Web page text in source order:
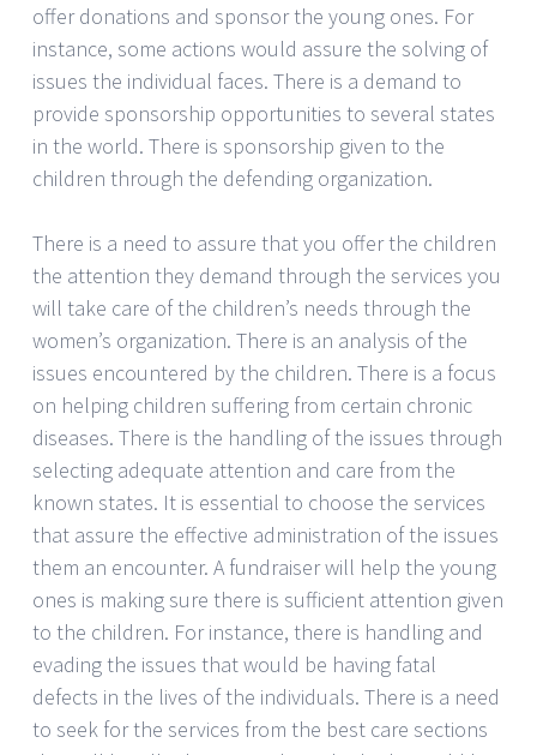
offer donations and sponsor the young ones. For
instance, some actions would assure the solving of
issues the individual faces. There is a demand to
provide sponsorship opportunities to several states
in the world. There is sponsorship given to the
children through the defending organization.
There is a need to assure that you offer the children
the attention they demand through the services you
will take care of the children’s needs through the
women’s organization. There is an analysis of the
issues encountered by the children. There is a focus
on helping children suffering from certain chronic
diseases. There is the handling of the issues through
selecting adequate attention and care from the
known states. It is essential to choose the services
that assure the effective administration of the issues
them an encounter. A fundraiser will help the young
ones is making sure there is sufficient attention given
to the children. For instance, there is handling and
evading the issues that would be having fatal
defects in the lives of the individuals. There is a need
to seek for the services from the best care sections